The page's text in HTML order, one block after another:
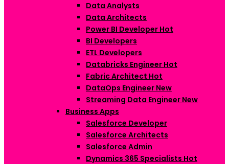
Data Analysts
Data Architects
Power BI Developer Hot
BI Developers
ETL Developers
Databricks Engineer Hot
Fabric Architect Hot
DataOps Engineer New
Streaming Data Engineer New
Business Apps
Salesforce Developer
Salesforce Architects
Salesforce Admin
Dynamics 365 Specialists Hot